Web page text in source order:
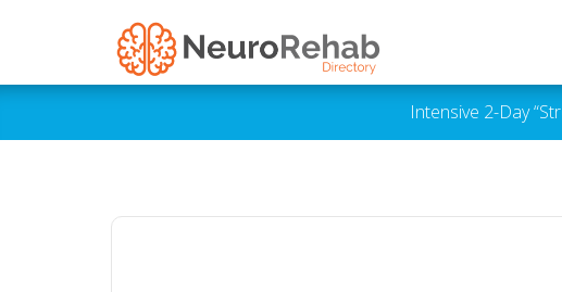
Intensive 2-Day